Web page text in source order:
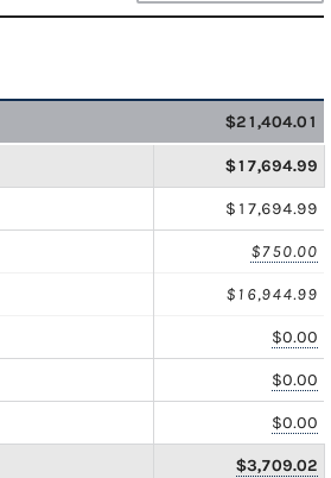
$21,404.01
$17,694.99
$17,694.99
$750.00
$16,944.99
$0.00
$0.00
$0.00
$3,709.02